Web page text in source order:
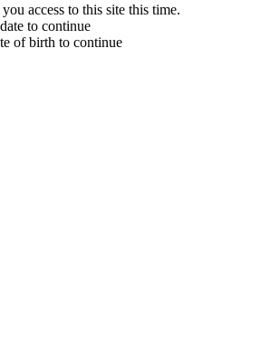
access to this site this time.
to continue
of birth to continue